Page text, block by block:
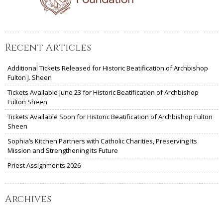
Recent Articles
Additional Tickets Released for Historic Beatification of Archbishop
Fulton J. Sheen
Tickets Available June 23 for Historic Beatification of Archbishop
Fulton Sheen
Tickets Available Soon for Historic Beatification of Archbishop Fulton
Sheen
Sophia’s Kitchen Partners with Catholic Charities, Preserving Its
Mission and Strengthening Its Future
Priest Assignments 2026
Archives